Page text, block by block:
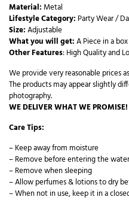
Material: Metal
Lifestyle Category: Party Wear /
Size:Adjustable
What you will get:A Piece in a box
Other Features: High Quality and
We provide very reasonable prices
The products may appear slightly
photography.
WE DELIVER WHAT WE PROMISE!
Care Tips:
– Keep away from moisture
– Remove before entering the water
– Remove when sleeping
– Allow perfumes & lotions to dry
– When not in use, keep it in a